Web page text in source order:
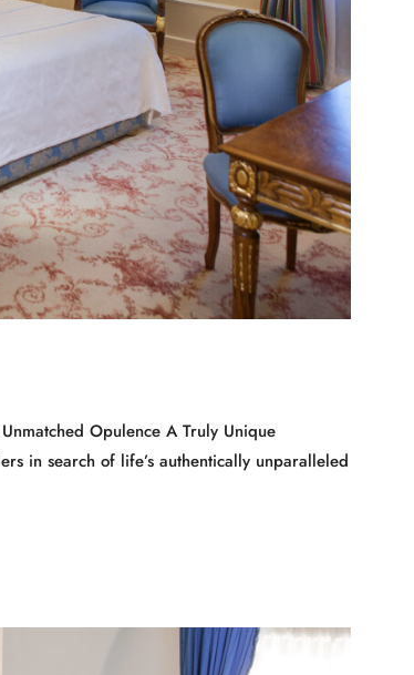
Opulence A Truly Unique
in search of life’s authentically unparalleled